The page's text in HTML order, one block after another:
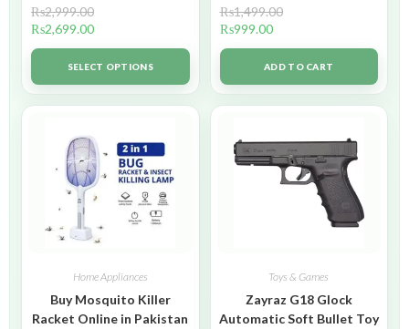
₨2,999.00
₨2,699.00
SELECT OPTIONS
₨1,499.00
₨999.00
ADD TO CART
Home Appliances
Buy Mosquito Killer
Racket Online in Pakistan
Toys & Games
Zayraz G18 Glock
Automatic Soft Bullet Toy